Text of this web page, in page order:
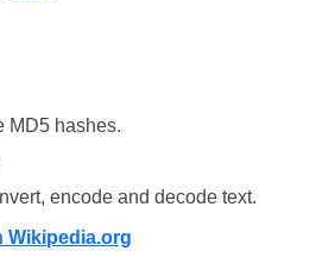
MD5 hashes.
encode and decode text.
Wikipedia.org